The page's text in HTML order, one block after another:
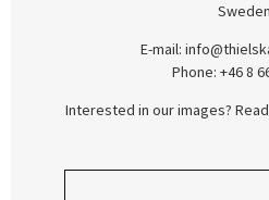
Sweden
E-mail:
Phone: +46 8
Interested in our images?